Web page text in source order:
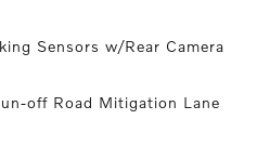
Sensors w/Rear Camera
off Road Mitigation Lane